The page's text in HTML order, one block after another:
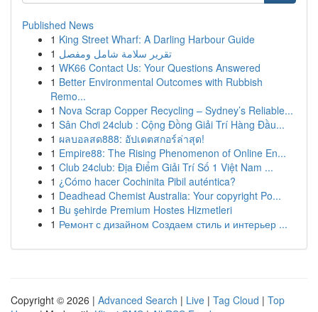
Published News
1 King Street Wharf: A Darling Harbour Guide
1 تقرير سلامة شامل ومفصل
1 WK66 Contact Us: Your Questions Answered
1 Better Environmental Outcomes with Rubbish
Remo...
1 Nova Scrap Copper Recycling – Sydney’s Reliable...
1 Sân Chơi 24club : Cộng Đồng Giải Trí Hàng Đầu...
1 ผลบอลสด888: อัปเดตสกอร์ล่าสุด!
1 Empire88: The Rising Phenomenon of Online En...
1 Club 24club: Địa Điểm Giải Trí Số 1 Việt Nam ...
1 ¿Cómo hacer Cochinita Pibil auténtica?
1 Deadhead Chemist Australia: Your copyright Po...
1 Bu şehirde Premium Hostes Hizmetleri
1 Ремонт с дизайном Создаем стиль и интерьер ...
Copyright © 2026 | Advanced Search | Live | Tag Cloud | Top